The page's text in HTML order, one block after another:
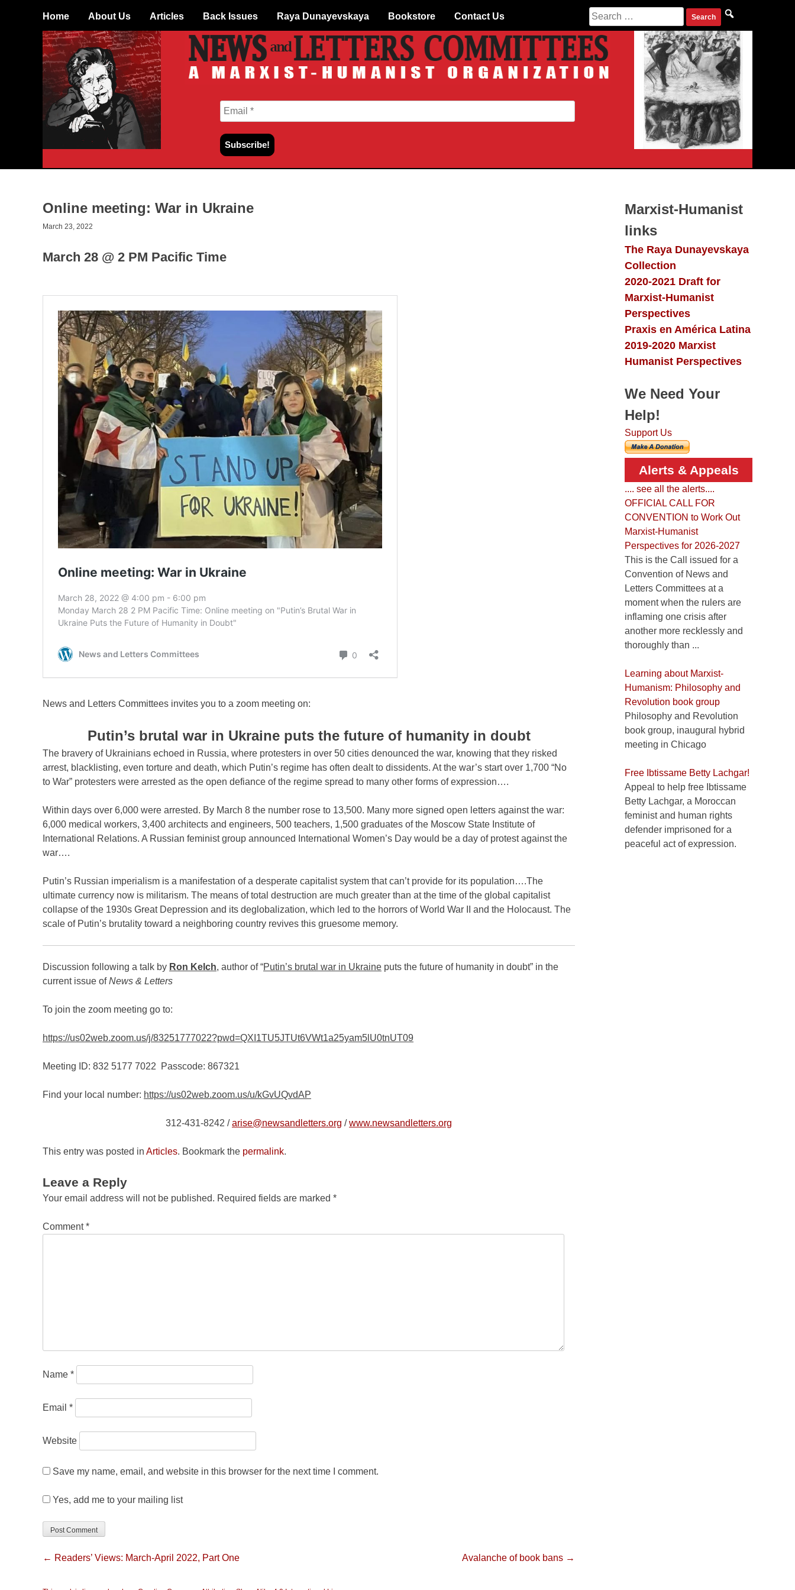
Skip
content
Home About Us Articles Back Issues Raya Dunayevskaya Bookstore Contact Us
Search
for:
Online meeting: War in Ukraine
March 23, 2022
March 28 @ 2 PM Pacific Time
News and Letters Committees invites you to a zoom meeting on:
Putin’s brutal war in Ukraine puts the future of humanity in doubt
The bravery of Ukrainians echoed in Russia, where protesters in over 50 cities denounced the war, knowing that they risked
arrest, blacklisting, even torture and death, which Putin’s regime has often dealt to dissidents. At the war’s start over 1,700 “No
to War” protesters were arrested as the open defiance of the regime spread to many other forms of expression….
Within days over 6,000 were arrested. By March 8 the number rose to 13,500. Many more signed open letters against the war:
6,000 medical workers, 3,400 architects and engineers, 500 teachers, 1,500 graduates of the Moscow State Institute of
International Relations. A Russian feminist group announced International Women’s Day would be a day of protest against the
war….
Putin’s Russian imperialism is a man­ifestation of a desperate capitalist system that can’t provide for its popu­lation….The
ultimate currency now is militarism. The means of total destruction are much greater than at the time of the global capitalist
collapse of the 1930s Great Depression and its deglobalization, which led to the horrors of World War II and the Holocaust. The
scale of Putin’s brutality toward a neighboring country revives this gruesome memory.
Discussion following a talk by Ron Kelch, author of “Putin’s brutal war in Ukraine puts the future of humanity in doubt” in the
current issue ofNews & Letters
To join the zoom meeting go to:
https://us02web.zoom.us/j/83251777022?pwd=QXI1TU5JTUt6VWt1a25yam5lU0t­nUT09
Meeting ID: 832 5177 7022 Passcode: 867321
Find your local number: https://us02web.zoom.us/u/kGvUQvdAP
312-431-8242 /arise@newsandletters.org /www.newsandletters.org
This entry was posted in Articles. Bookmark the permalink.
Leave a Reply
Your email address will not be published. Required fields are marked *
Comment*
Name *
Email *
Website
Save my name, email, and website in this browser for the next time I comment.
Yes, add me to your mailing list
← Readers’ Views: March-April 2022, Part One Avalanche of book bans →
Marxist-Humanist
links
The Raya Dunayevskaya
Collection
2020-2021 Draft for
Marxist-Humanist
Perspectives
Praxis en América Latina
2019-2020 Marxist
Humanist Perspectives
We Need Your
Help!
Support Us
Alerts & Appeals
.... see all the alerts....
OFFICIAL CALL FOR
CONVENTION to Work Out
Marxist-Humanist
Perspectives for 2026-2027
This is the Call issued for a
Convention of News and
Letters Committees at a
moment when the rulers are
inflaming one crisis after
another more recklessly and
thoroughly than ...
Learning about Marxist-
Humanism: Philosophy and
Revolution book group
Philosophy and Revolution
book group, inaugural hybrid
meeting in Chicago
Free Ibtissame Betty Lachgar!
Appeal to help free Ibtissame
Betty Lachgar, a Moroccan
feminist and human rights
defender imprisoned for a
peaceful act of expression.